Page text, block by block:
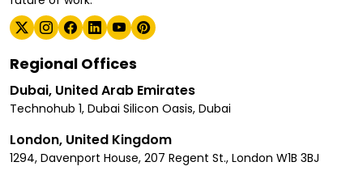
Regional Offices
Dubai, United Arab Emirates
Technohub 1, Dubai Silicon Oasis, Dubai
London, United Kingdom
1294, Davenport House, 207 Regent St., London W1B 3BJ